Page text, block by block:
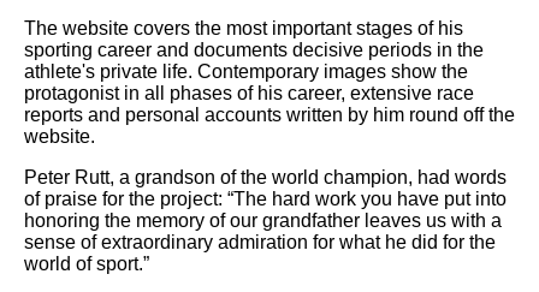
The website covers the most important stages of his
sporting career and documents decisive periods in the
athlete's private life. Contemporary images show the
protagonist in all phases of his career, extensive race
reports and personal accounts written by him round off the
website.
Peter Rutt, a grandson of the world champion, had words
of praise for the project: “The hard work you have put into
honoring the memory of our grandfather leaves us with a
sense of extraordinary admiration for what he did for the
world of sport.”